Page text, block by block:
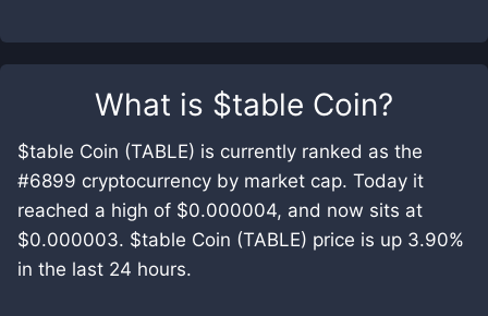
What is $table Coin?
$table Coin (TABLE) is currently ranked as the
#6899 cryptocurrency by market cap. Today it
reached a high of $0.000004, and now sits at
$0.000003. $table Coin (TABLE) price is up 3.90%
in the last 24 hours.